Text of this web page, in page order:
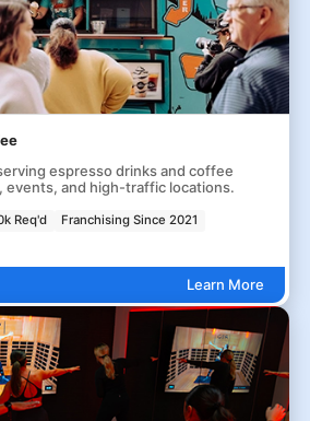
espresso drinks and coffee
events, and high-traffic locations.
Req'd
Franchising Since 2021
Learn More